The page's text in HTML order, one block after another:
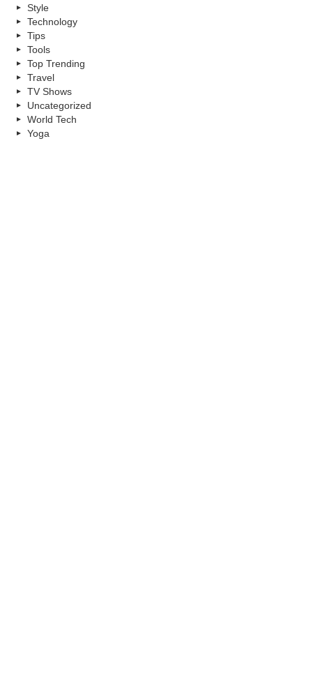
Style
Technology
Tips
Tools
Top Trending
Travel
TV Shows
Uncategorized
World Tech
Yoga